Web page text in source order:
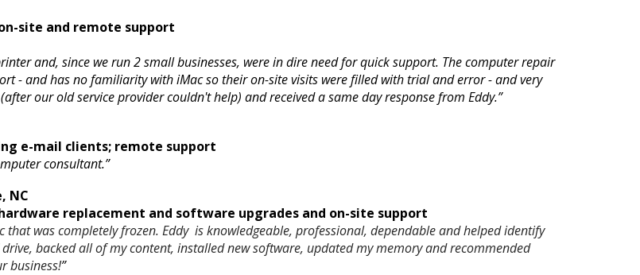
site and remote support
and, since we run 2 small businesses, were in dire need for quick support. The computer repair
- and has no familiarity with iMac so their on-site visits were filled with trial and error - and very
our old service provider couldn't help) and received a same day response from Eddy.”
e-mail clients; remote support
consultant.”
NC
replacement and software upgrades and on-site support
that was completely frozen. Eddy is knowledgeable, professional, dependable and helped identify
backed all of my content, installed new software, updated my memory and recommended
business!”